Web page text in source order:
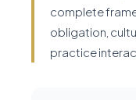
complete
obligation,
practice